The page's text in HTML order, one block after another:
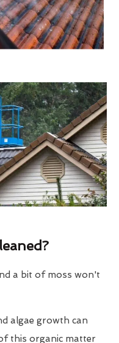
a bit of moss won't
algae growth can
this organic matter